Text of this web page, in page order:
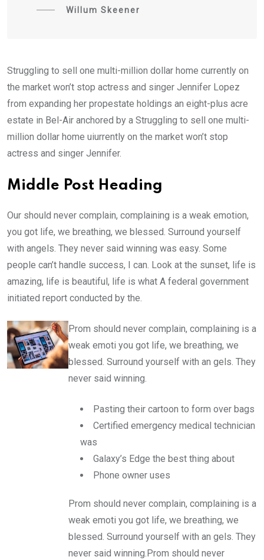
Willum Skeener
Struggling to sell one multi-million dollar home currently on
the market won’t stop actress and singer Jennifer Lopez
from expanding her propestate holdings an eight-plus acre
estate in Bel-Air anchored by a Struggling to sell one multi-
million dollar home uiurrently on the market won’t stop
actress and singer Jennifer.
Middle Post Heading
Our should never complain, complaining is a weak emotion,
you got life, we breathing, we blessed. Surround yourself
with angels. They never said winning was easy. Some
people can’t handle success, I can. Look at the sunset, life is
amazing, life is beautiful, life is what A federal government
initiated report conducted by the.
Prom should never complain, complaining is a
weak emoti you got life, we breathing, we
blessed. Surround yourself with an gels. They
never said winning.
Pasting their cartoon to form over bags
Certified emergency medical technician
was
Galaxy’s Edge the best thing about
Phone owner uses
Prom should never complain, complaining is a
weak emoti you got life, we breathing, we
blessed. Surround yourself with an gels. They
never said winning.Prom should never